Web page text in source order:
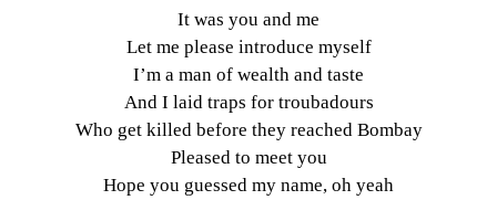
It was you and me
Let me please introduce myself
I’m a man of wealth and taste
And I laid traps for troubadours
Who get killed before they reached Bombay
Pleased to meet you
Hope you guessed my name, oh yeah